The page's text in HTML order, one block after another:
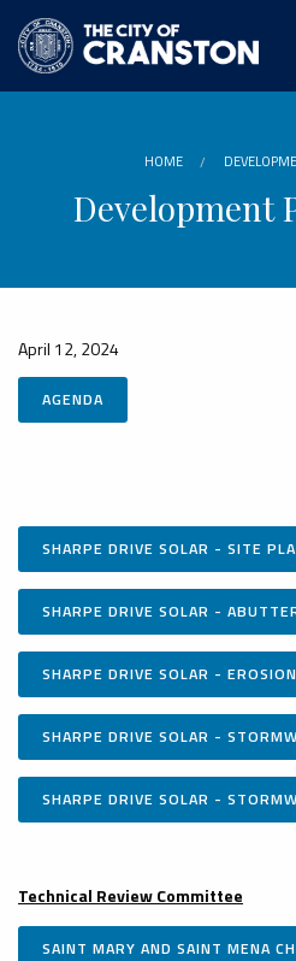
main
content
HOME
Development
April 12, 2024
AGENDA
SHARPE DRIVE SOLAR - SITE
SHARPE DRIVE SOLAR -
SHARPE DRIVE SOLAR -
SHARPE DRIVE SOLAR -
SHARPE DRIVE SOLAR -
Technical Review Committee
SAINT MARY AND SAINT MENA